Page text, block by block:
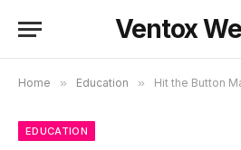
Ventox
Home » Education » Hit the Button Math: The
EDUCATION